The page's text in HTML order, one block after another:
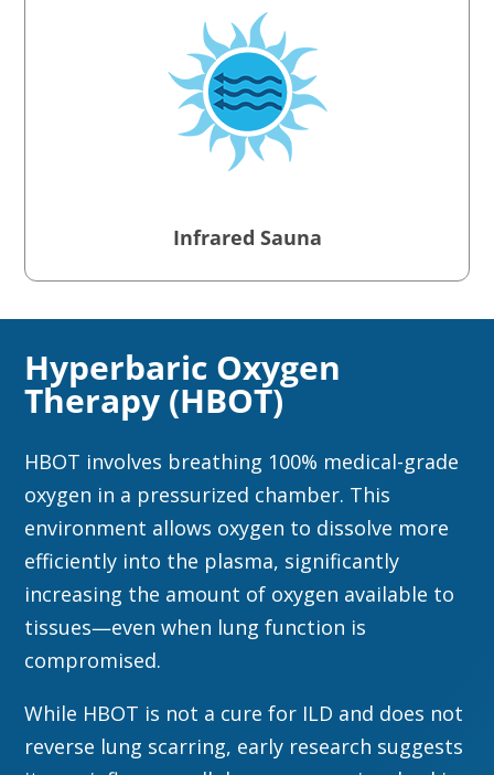
Infrared Sauna
Hyperbaric Oxygen
Therapy (HBOT)
HBOT involves breathing 100% medical-grade
oxygen in a pressurized chamber. This
environment allows oxygen to dissolve more
efficiently into the plasma, significantly
increasing the amount of oxygen available to
tissues—even when lung function is
compromised.
While HBOT is not a cure for ILD and does not
reverse lung scarring, early research suggests